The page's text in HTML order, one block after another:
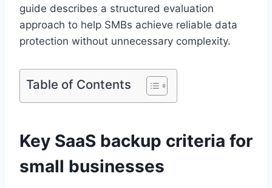
guide describes a structured evaluation
approach to help SMBs achieve reliable data
protection without unnecessary complexity.
Table of Contents
Key SaaS backup criteria for
small businesses